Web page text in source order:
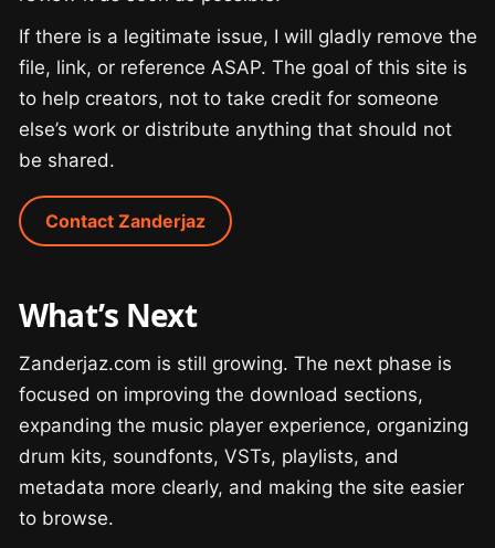
If there is a legitimate issue, I will gladly remove the
file, link, or reference ASAP. The goal of this site is
to help creators, not to take credit for someone
else’s work or distribute anything that should not
be shared.
Contact Zanderjaz
What’s Next
Zanderjaz.com is still growing. The next phase is
focused on improving the download sections,
expanding the music player experience, organizing
drum kits, soundfonts, VSTs, playlists, and
metadata more clearly, and making the site easier
to browse.